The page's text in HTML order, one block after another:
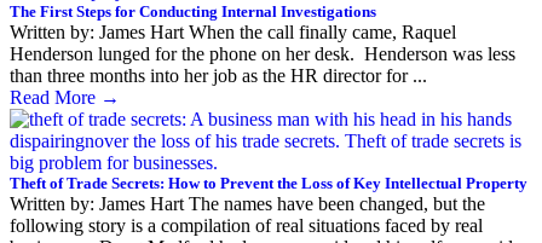
The First Steps for Conducting Internal Investigations
Written by: James Hart When the call finally came, Raquel
Henderson lunged for the phone on her desk. Henderson was less
than three months into her job as the HR director for ...
Read More →
Theft of Trade Secrets: How to Prevent the Loss of Key Intellectual Property
Written by: James Hart The names have been changed, but the
following story is a compilation of real situations faced by real